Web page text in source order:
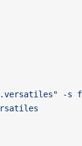
-s